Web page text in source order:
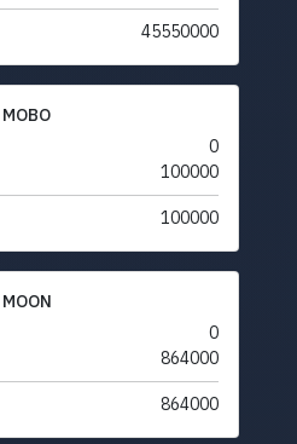
45550000
MOBO
0
100000
100000
MOON
0
864000
864000